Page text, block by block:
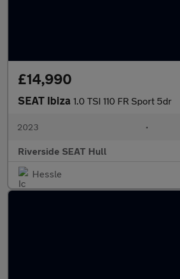
£14,990
SEAT Ibiza 1.0 TSI 110 FR Sport 5dr
2023 •
Riverside SEAT Hull
Hessle